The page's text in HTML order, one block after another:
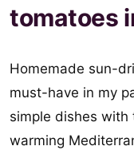
tomatoes
Homemade sun-
must-have in my
simple dishes with
warming